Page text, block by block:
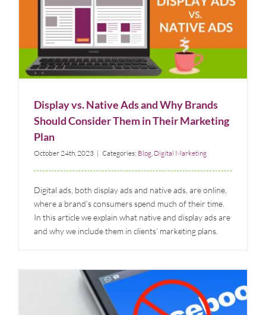
Display vs. Native Ads and Why Brands Should
Consider Them in Their Marketing Plan
Blog Digital Marketing
Display vs. Native Ads and Why Brands
Should Consider Them in Their Marketing
Plan
October 24th, 2023 | Categories: Blog, Digital Marketing
Digital ads, both display ads and native ads, are online,
where a brand’s consumers spend much of their time.
In this article we explain what native and display ads are
and why we include them in clients’ marketing plans.